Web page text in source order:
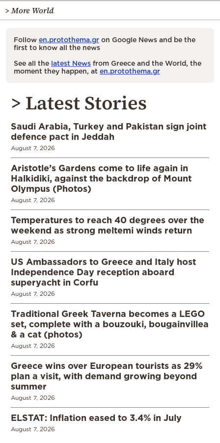
> More World
Follow en.protothema.gr on Google News and be the
first to know all the news
See all the latest News from Greece and the World, the
moment they happen, at en.protothema.gr
> Latest Stories
Saudi Arabia, Turkey and Pakistan sign joint
defence pact in Jeddah
August 7, 2026
Aristotle’s Gardens come to life again in
Halkidiki, against the backdrop of Mount
Olympus (Photos)
August 7, 2026
Temperatures to reach 40 degrees over the
weekend as strong meltemi winds return
August 7, 2026
US Ambassadors to Greece and Italy host
Independence Day reception aboard
superyacht in Corfu
August 7, 2026
Traditional Greek Taverna becomes a LEGO
set, complete with a bouzouki, bougainvillea
& a cat (photos)
August 7, 2026
Greece wins over European tourists as 29%
plan a visit, with demand growing beyond
summer
August 7, 2026
ELSTAT: Inflation eased to 3.4% in July
August 7, 2026